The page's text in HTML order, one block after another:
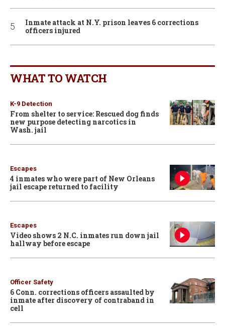
Inmate attack at N.Y. prison leaves 6 corrections
officers injured
WHAT TO WATCH
K-9 Detection
From shelter to service: Rescued dog finds
new purpose detecting narcotics in
Wash. jail
Escapes
4 inmates who were part of New Orleans
jail escape returned to facility
Escapes
Video shows 2 N.C. inmates run down jail
hallway before escape
Officer Safety
6 Conn. corrections officers assaulted by
inmate after discovery of contraband in
cell